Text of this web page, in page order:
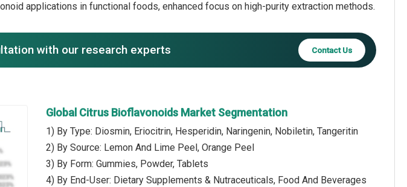
applications in functional foods, enhanced focus on high-purity extraction methods.
with our research experts Contact Us
Global Citrus Bioflavonoids Market Segmentation
1) By Type: Diosmin, Eriocitrin, Hesperidin, Naringenin, Nobiletin, Tangeritin
2) By Source: Lemon And Lime Peel, Orange Peel
3) By Form: Gummies, Powder, Tablets
4) By End-User: Dietary Supplements & Nutraceuticals, Food And Beverages